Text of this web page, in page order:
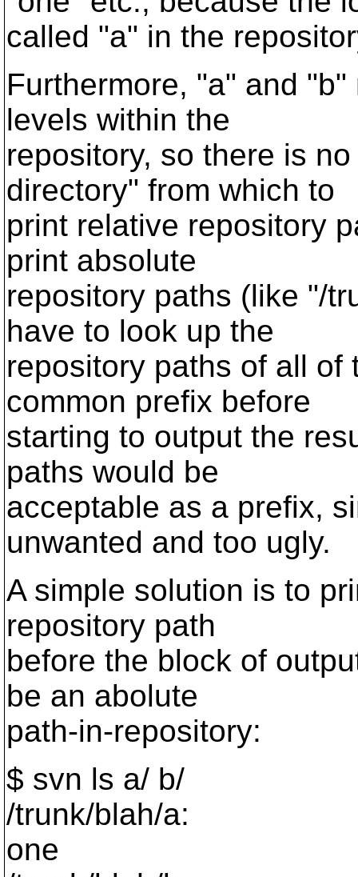
called "a" in the
Furthermore, "a" and
levels within the
repository, so there is
directory" from which to
print relative repository
print absolute
repository paths (like "/
have to look up the
repository paths of all of
common prefix before
starting to output the
paths would be
acceptable as a prefix,
unwanted and too ugly.
A simple solution is to
repository path
before the block of
be an abolute
path-in-repository:
$ svn ls a/ b/
/trunk/blah/a:
one